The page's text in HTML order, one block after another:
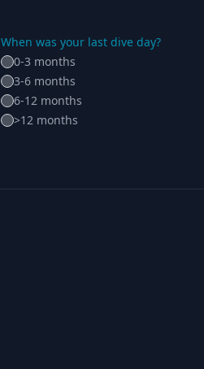
When was your last dive day?
0-3 months
3-6 months
6-12 months
>12 months